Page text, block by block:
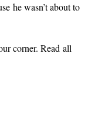
he wasn’t about to
corner. Read all